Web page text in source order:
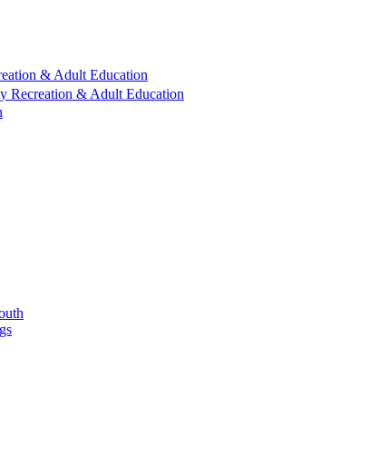
& Adult Education
Recreation & Adult Education